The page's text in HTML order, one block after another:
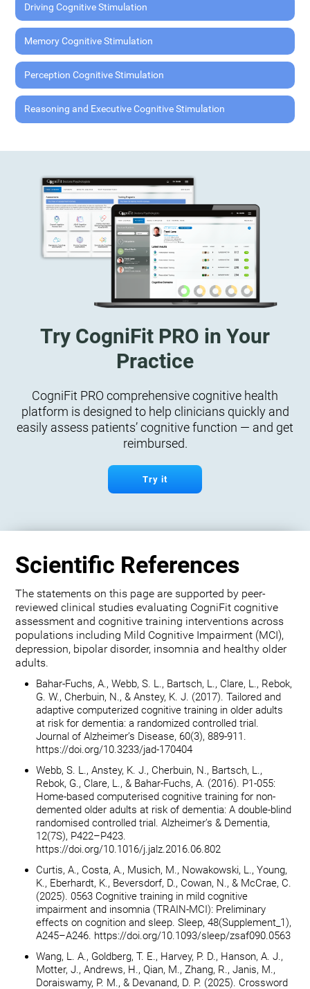
Driving Cognitive Stimulation
Memory Cognitive Stimulation
Perception Cognitive Stimulation
Reasoning and Executive Cognitive Stimulation
Try CogniFit PRO in Your
Practice
CogniFit PRO comprehensive cognitive health
platform is designed to help clinicians quickly and
easily assess patients’ cognitive function — and get
reimbursed.
Try it
Scientific References
The statements on this page are supported by peer-
reviewed clinical studies evaluating CogniFit cognitive
assessment and cognitive training interventions across
populations including Mild Cognitive Impairment (MCI),
depression, bipolar disorder, insomnia and healthy older
adults.
Bahar-Fuchs, A., Webb, S. L., Bartsch, L., Clare, L., Rebok,
G. W., Cherbuin, N., & Anstey, K. J. (2017). Tailored and
adaptive computerized cognitive training in older adults
at risk for dementia: a randomized controlled trial.
Journal of Alzheimer’s Disease, 60(3), 889-911.
https://doi.org/10.3233/jad-170404
Webb, S. L., Anstey, K. J., Cherbuin, N., Bartsch, L.,
Rebok, G., Clare, L., & Bahar-Fuchs, A. (2016). P1-055:
Home-based computerised cognitive training for non-
demented older adults at risk of dementia: A double-blind
randomised controlled trial. Alzheimer’s & Dementia,
12(7S), P422–P423.
https://doi.org/10.1016/j.jalz.2016.06.802
Curtis, A., Costa, A., Musich, M., Nowakowski, L., Young,
K., Eberhardt, K., Beversdorf, D., Cowan, N., & McCrae, C.
(2025). 0563 Cognitive training in mild cognitive
impairment and insomnia (TRAIN-MCI): Preliminary
effects on cognition and sleep. Sleep, 48(Supplement_1),
A245–A246. https://doi.org/10.1093/sleep/zsaf090.0563
Wang, L. A., Goldberg, T. E., Harvey, P. D., Hanson, A. J.,
Motter, J., Andrews, H., Qian, M., Zhang, R., Janis, M.,
Doraiswamy, P. M., & Devanand, D. P. (2025). Crossword